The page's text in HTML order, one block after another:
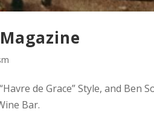
de Grace” Style, and Ben
Bar.